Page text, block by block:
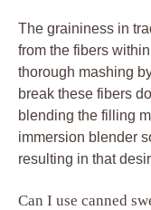
The graininess in
from the fibers
thorough mashing
break these fibers
blending the filling
immersion blender
resulting in that
Can I use canned